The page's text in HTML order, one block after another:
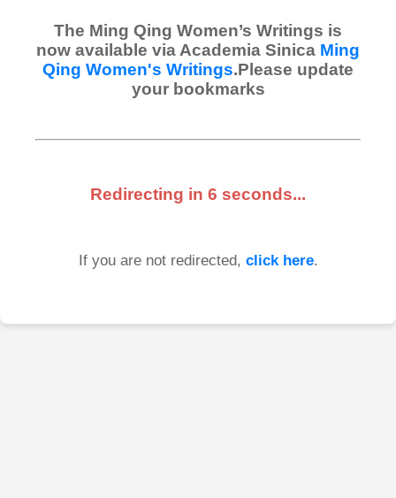
The Ming Qing Women’s Writings is
now available via Academia Sinica Ming
Qing Women's Writings.Please update
your bookmarks
Redirecting in 6 seconds...
If you are not redirected, click here.